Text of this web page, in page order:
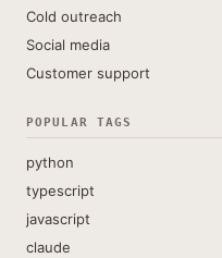
Cold outreach
Social media
Customer support
POPULAR TAGS
python
typescript
javascript
claude